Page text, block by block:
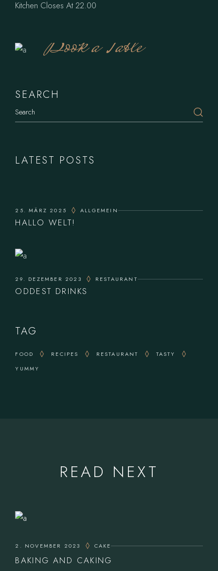
Kitchen Closes At 22.00
Book a Table
SEARCH
LATEST POSTS
25. MÄRZ 2025 ALLGEMEIN
HALLO WELT!
29. DEZEMBER 2023 RESTAURANT
ODDEST DRINKS
TAG
FOOD RECIPES RESTAURANT
TASTY
YUMMY
READ NEXT
2. NOVEMBER 2023 CAKE
BAKING AND CAKING